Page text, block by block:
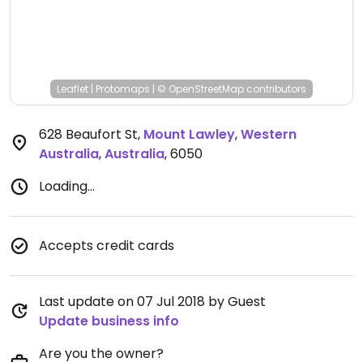
Leaflet | Protomaps | © OpenStreetMap contributors
628 Beaufort St, Mount Lawley,Western
Australia,Australia,6050
Loading...
Accepts credit cards
Last update on 07 Jul 2018 by Guest
Update business info
Are you the owner?